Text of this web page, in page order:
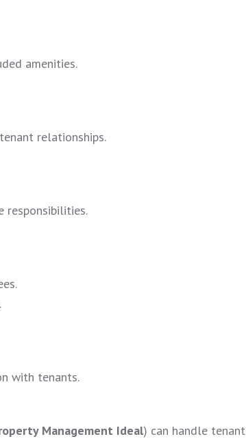
amenities.
relationships.
responsibilities.
with tenants.
Management Ideal) can handle tenant